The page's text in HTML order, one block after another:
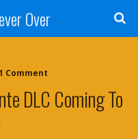
Over
Comment
DLC Coming To